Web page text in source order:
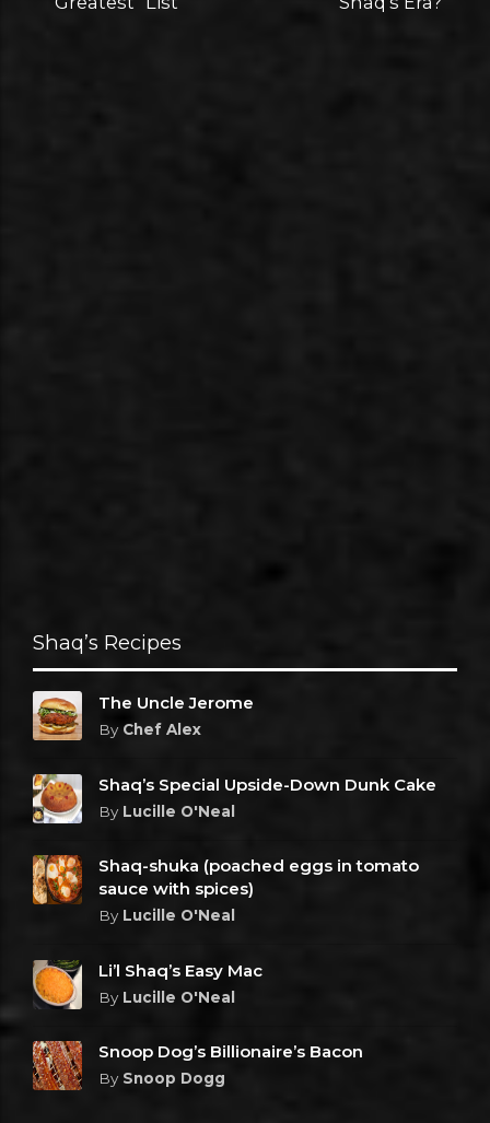
Shaq’s Recipes
The Uncle Jerome
By Chef Alex
Shaq’s Special Upside-Down Dunk Cake
By Lucille O'Neal
Shaq-shuka (poached eggs in tomato
sauce with spices)
By Lucille O'Neal
Li’l Shaq’s Easy Mac
By Lucille O'Neal
Snoop Dog’s Billionaire’s Bacon
By Snoop Dogg